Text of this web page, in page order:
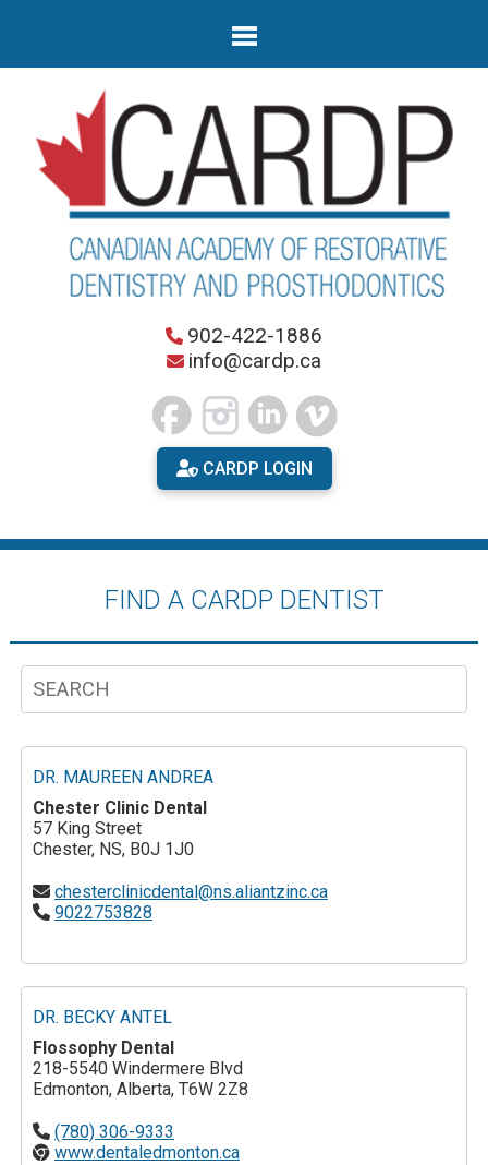
902-422-1886
info@cardp.ca
CARDP LOGIN
FIND A CARDP DENTIST
DR. MAUREEN ANDREA
Chester Clinic Dental
57 King Street
Chester, NS, B0J 1J0
chesterclinicdental@ns.aliantzinc.ca
9022753828
DR. BECKY ANTEL
Flossophy Dental
218-5540 Windermere Blvd
Edmonton, Alberta, T6W 2Z8
(780) 306-9333
www.dentaledmonton.ca